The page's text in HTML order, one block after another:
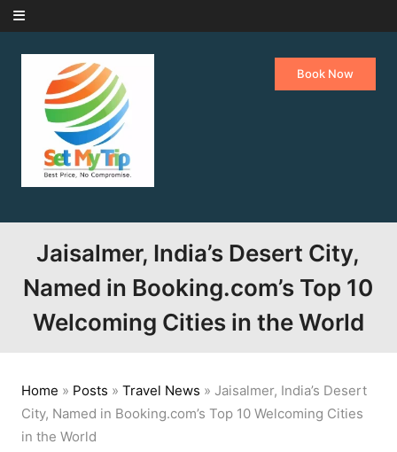
Skip to content
Book Now
Jaisalmer, India’s Desert City,
Named in Booking.com’s Top 10
Welcoming Cities in the World
Home » Posts » Travel News » Jaisalmer, India’s Desert
City, Named in Booking.com’s Top 10 Welcoming Cities
in the World